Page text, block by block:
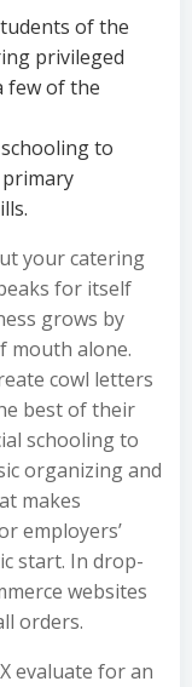
of the
privileged
few of the
schooling to
your catering
for itself
grows by
mouth alone.
cowl letters
best of their
schooling to
organizing and
makes
employers’
start. In drop-
websites
orders.
evaluate for an